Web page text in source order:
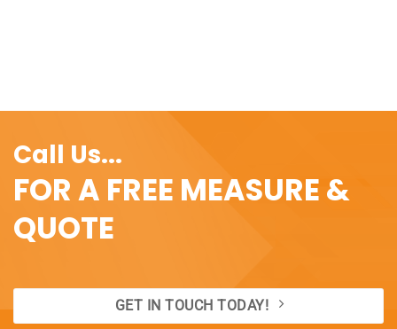
Call Us...
FOR A FREE MEASURE &
QUOTE
GET IN TOUCH TODAY!